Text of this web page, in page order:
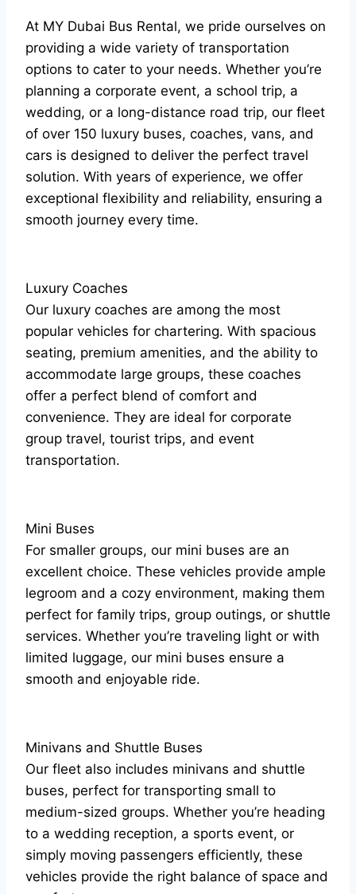
At MY Dubai Bus Rental, we pride ourselves on
providing a wide variety of transportation
options to cater to your needs. Whether you’re
planning a corporate event, a school trip, a
wedding, or a long-distance road trip, our fleet
of over 150 luxury buses, coaches, vans, and
cars is designed to deliver the perfect travel
solution. With years of experience, we offer
exceptional flexibility and reliability, ensuring a
smooth journey every time.
Luxury Coaches
Our luxury coaches are among the most
popular vehicles for chartering. With spacious
seating, premium amenities, and the ability to
accommodate large groups, these coaches
offer a perfect blend of comfort and
convenience. They are ideal for corporate
group travel, tourist trips, and event
transportation.
Mini Buses
For smaller groups, our mini buses are an
excellent choice. These vehicles provide ample
legroom and a cozy environment, making them
perfect for family trips, group outings, or shuttle
services. Whether you’re traveling light or with
limited luggage, our mini buses ensure a
smooth and enjoyable ride.
Minivans and Shuttle Buses
Our fleet also includes minivans and shuttle
buses, perfect for transporting small to
medium-sized groups. Whether you’re heading
to a wedding reception, a sports event, or
simply moving passengers efficiently, these
vehicles provide the right balance of space and